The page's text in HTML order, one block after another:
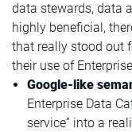
data stewards, data
highly beneficial,
that really stood out
their use of
Google-like
Enterprise Data
service” into a